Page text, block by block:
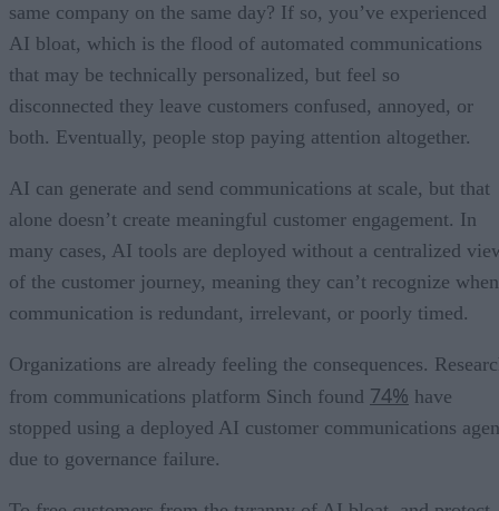
same company on the same day? If so, you’ve experienced
AI bloat, which is the flood of automated communications
that may be technically personalized, but feel so
disconnected they leave customers confused, annoyed, or
both. Eventually, people stop paying attention altogether.
AI can generate and send communications at scale, but that
alone doesn’t create meaningful customer engagement. In
many cases, AI tools are deployed without a centralized
of the customer journey, meaning they can’t recognize when
communication is redundant, irrelevant, or poorly timed.
Organizations are already feeling the consequences.
from communications platform Sinch found 74% have
stopped using a deployed AI customer communications
due to governance failure.